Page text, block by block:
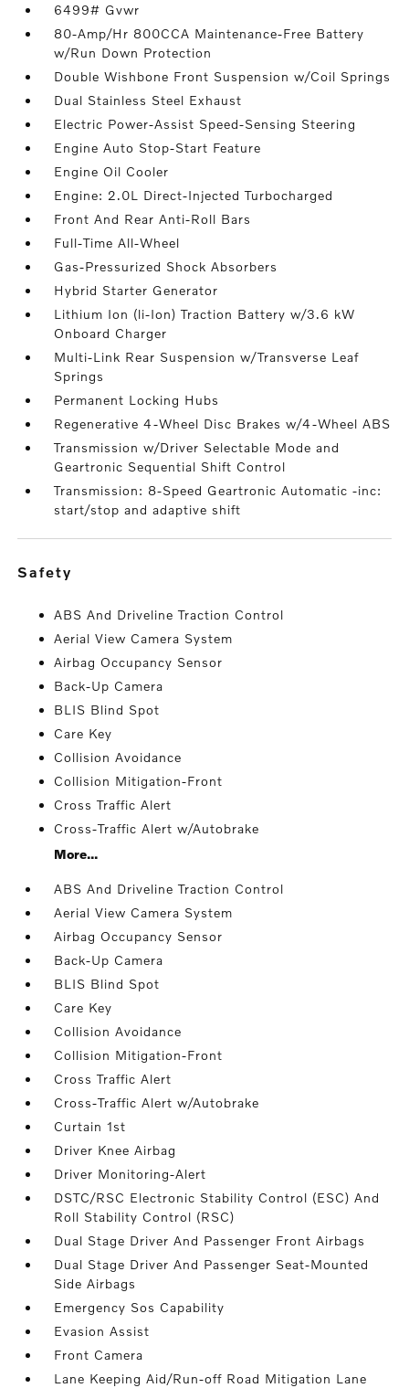
6499# Gvwr
80-Amp/Hr 800CCA Maintenance-Free Battery
w/Run Down Protection
Double Wishbone Front Suspension w/Coil Springs
Dual Stainless Steel Exhaust
Electric Power-Assist Speed-Sensing Steering
Engine Auto Stop-Start Feature
Engine Oil Cooler
Engine: 2.0L Direct-Injected Turbocharged
Front And Rear Anti-Roll Bars
Full-Time All-Wheel
Gas-Pressurized Shock Absorbers
Hybrid Starter Generator
Lithium Ion (li-Ion) Traction Battery w/3.6 kW
Onboard Charger
Multi-Link Rear Suspension w/Transverse Leaf
Springs
Permanent Locking Hubs
Regenerative 4-Wheel Disc Brakes w/4-Wheel ABS
Transmission w/Driver Selectable Mode and
Geartronic Sequential Shift Control
Transmission: 8-Speed Geartronic Automatic -inc:
start/stop and adaptive shift
safety
ABS And Driveline Traction Control
Aerial View Camera System
Airbag Occupancy Sensor
Back-Up Camera
BLIS Blind Spot
Care Key
Collision Avoidance
Collision Mitigation-Front
Cross Traffic Alert
Cross-Traffic Alert w/Autobrake
More...
ABS And Driveline Traction Control
Aerial View Camera System
Airbag Occupancy Sensor
Back-Up Camera
BLIS Blind Spot
Care Key
Collision Avoidance
Collision Mitigation-Front
Cross Traffic Alert
Cross-Traffic Alert w/Autobrake
Curtain 1st
Driver Knee Airbag
Driver Monitoring-Alert
DSTC/RSC Electronic Stability Control (ESC) And
Roll Stability Control (RSC)
Dual Stage Driver And Passenger Front Airbags
Dual Stage Driver And Passenger Seat-Mounted
Side Airbags
Emergency Sos Capability
Evasion Assist
Front Camera
Lane Keeping Aid/Run-off Road Mitigation Lane